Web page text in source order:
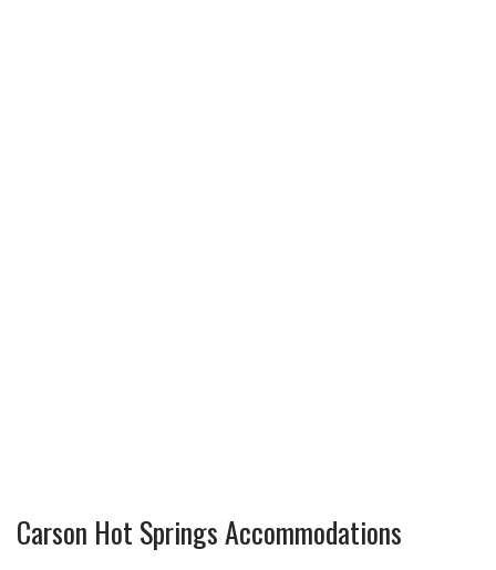
Carson Hot Springs Accommodations